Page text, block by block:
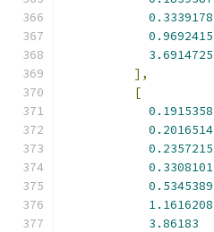
0.3339178
0.9692415
3.6914725
],
[
0.1915358
0.2016514
0.2357215
0.3308101
0.5345389
1.1616208
3.86183